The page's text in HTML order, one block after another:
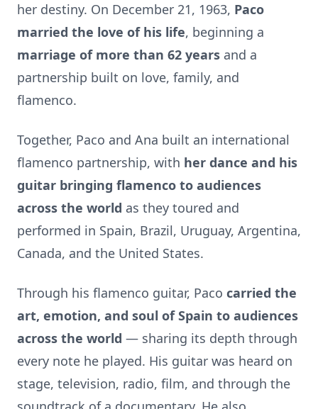
her destiny. On December 21, 1963, Paco
married the love of his life, beginning a
marriage of more than 62 years and a
partnership built on love, family, and
flamenco.
Together, Paco and Ana built an international
flamenco partnership, with her dance and his
guitar bringing flamenco to audiences
across the world as they toured and
performed in Spain, Brazil, Uruguay, Argentina,
Canada, and the United States.
Through his flamenco guitar, Paco carried the
art, emotion, and soul of Spain to audiences
across the world — sharing its depth through
every note he played. His guitar was heard on
stage, television, radio, film, and through the